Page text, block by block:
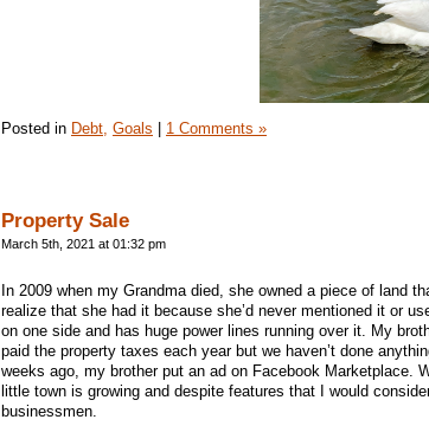
Posted in Debt, Goals | 1 Comments »
Property Sale
March 5th, 2021 at 01:32 pm
In 2009 when my Grandma died, she owned a piece of land
realize that she had it because she’d never mentioned it or
on one side and has huge power lines running over it. My
paid the property taxes each year but we haven’t done
weeks ago, my brother put an ad on Facebook Marketplace.
little town is growing and despite features that I would
businessmen.